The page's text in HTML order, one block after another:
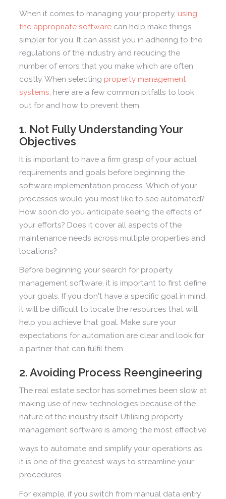
When it comes to managing your property, using
the appropriate softwarecan help make things
simpler for you. It can assist you in adhering to the
regulations of the industry and reducing the
number of errors that you make which are often
costly. When selecting property management
systems, here are a few common pitfalls to look
out for and how to prevent them.
1. Not Fully Understanding Your
Objectives
It is important to have a firm grasp of your actual
requirements and goals before beginning the
software implementation process. Which of your
processes would you most like to see automated?
How soon do you anticipate seeing the effects of
your efforts? Does it cover all aspects of the
maintenance needs across multiple properties and
locations?
Before beginning your search for property
management software, it is important to first define
your goals. If you don't have a specific goal in mind,
it will be difficult to locate the resources that will
help you achieve that goal. Make sure your
expectations for automation are clear and look for
a partner that can fulfil them.
2. Avoiding Process Reengineering
The real estate sector has sometimes been slow at
making use of new technologies because of the
nature of the industry itself. Utilising property
management software is among the most effective
ways to automate and simplify your operations as
it is one of the greatest ways to streamline your
procedures.
For example, if you switch from manual data entry